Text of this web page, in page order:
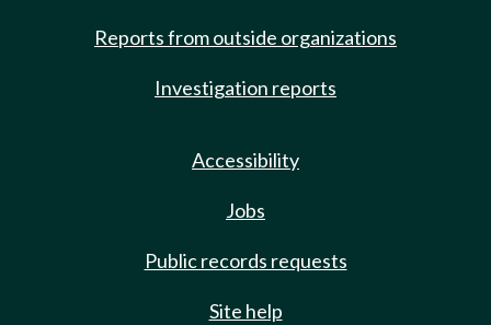
Reports from outside organizations
Investigation reports
Accessibility
Jobs
Public records requests
Site help